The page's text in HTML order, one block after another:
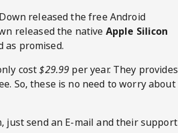
released the free Android
released the native Apple Silicon
as promised.
cost$29.99 per year. They provides
So, these is no need to worry about
just send an E-mail and their support